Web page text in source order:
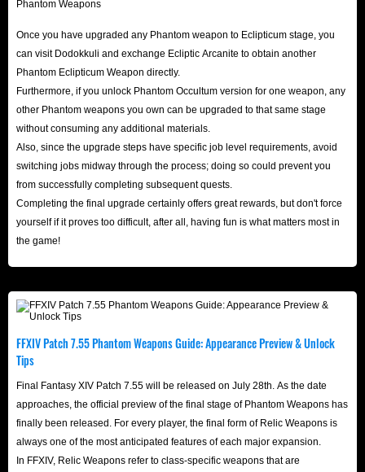
elusive new legendary fish!
to complete your ultimate Phantom Weapon set, or stock
up on supplies for future adventures, IGGM is your trusted
partner. Get fast, reliable gil from IGGM FFXIV store today
to enhance your gameplay and stay ahead of the
competition.
Don’t hesitate - power up your Warrior of Light and master
Patch 7.55 now!
About Final Fantasy XIV
Final Fantasy XIV is a massively multiplayer online role-
playing game (MMORPG) developed and released by
Square Enix in 2010. It is the original version of the
create and customize a character, freely participate in the
game story, explore the land, fight monsters, and interact
with other players.
Once you have upgraded any Phantom weapon to Eclipticum stage, you
can visit Dodokkuli and exchange Ecliptic Arcanite to obtain another
Phantom Eclipticum Weapon directly.
Furthermore, if you unlock Phantom Occultum version for one weapon, any
other Phantom weapons you own can be upgraded to that same stage
without consuming any additional materials.
Also, since the upgrade steps have specific job level requirements, avoid
switching jobs midway through the process; doing so could prevent you
from successfully completing subsequent quests.
Completing the final upgrade certainly offers great rewards, but don't force
yourself if it proves too difficult, after all, having fun is what matters most in
the game!
FFXIV Patch 7.55 Phantom Weapons Guide: Appearance Preview & Unlock
Tips
Final Fantasy XIV Patch 7.55 will be released on July 28th. As the date
approaches, the official preview of the final stage of Phantom Weapons has
finally been released. For every player, the final form of Relic Weapons is
always one of the most anticipated features of each major expansion.
In FFXIV, Relic Weapons refer to class-specific weapons that are